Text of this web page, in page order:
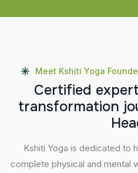
Meet Kshiti Yoga
Certified expert
transformation jo
Hea
Kshiti Yoga is dedicated to
complete physical and mental